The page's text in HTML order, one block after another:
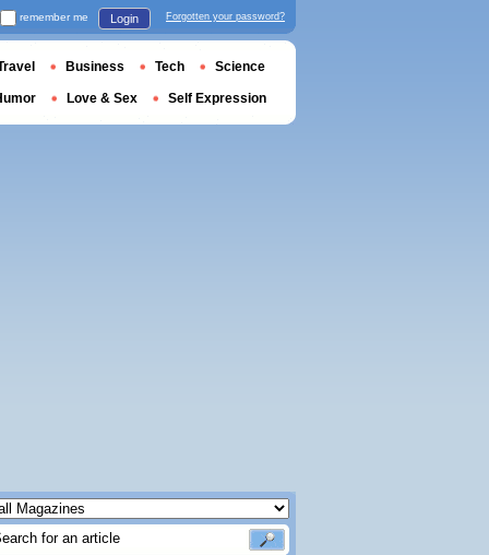
remember me Login Forgotten your password?
Business Tech Science
Love & Sex Self Expression